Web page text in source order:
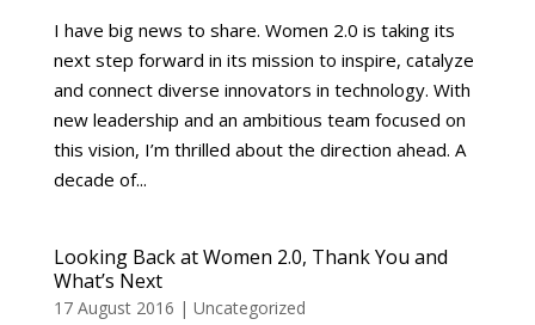
I have big news to share. Women 2.0 is taking its
next step forward in its mission to inspire, catalyze
and connect diverse innovators in technology. With
new leadership and an ambitious team focused on
this vision, I’m thrilled about the direction ahead. A
decade of...
Looking Back at Women 2.0, Thank You and
What’s Next
17 August 2016 | Uncategorized